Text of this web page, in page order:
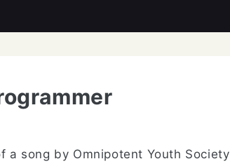
song by Omnipotent Youth Society